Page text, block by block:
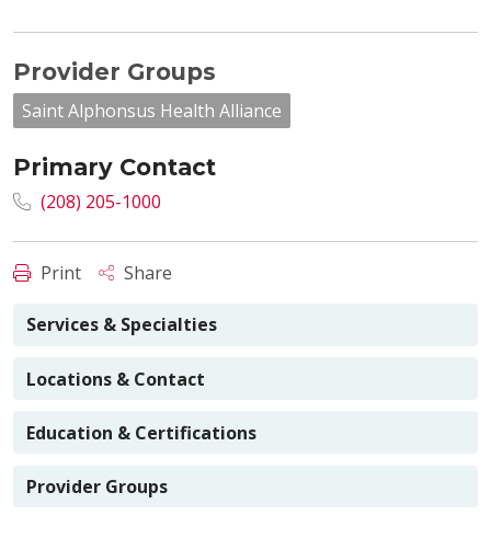
Provider Groups
Saint Alphonsus Health Alliance
Primary Contact
(208) 205-1000
Print Share
Services & Specialties
Locations & Contact
Education & Certifications
Provider Groups